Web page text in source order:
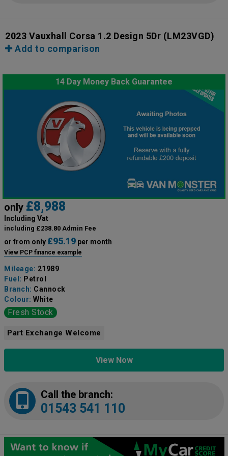
2023 Vauxhall Corsa 1.2 Design 5Dr (LM23VGD)
Add to comparison
14 Day Money Back Guarantee
only £8,988
Including Vat
including £238.80 Admin Fee
or from only £95.19 per month
View PCP finance example
Mileage: 21989
Fuel: Petrol
Branch: Cannock
Colour: White
Fresh Stock
Part Exchange Welcome
View Now
Call the branch:
01543 541 110